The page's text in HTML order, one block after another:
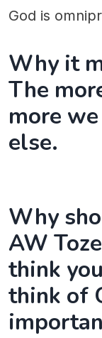
God is
Why it
The
more
else.
Why
AW
think
think of